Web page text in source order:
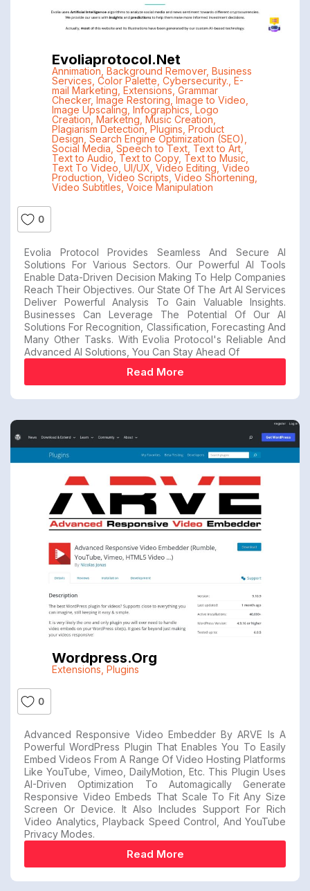
Evoliaprotocol.net
Annimation Background Remover, Business
Services Color Palette Cybersecurity. E-
mail Marketing Extensions, Grammar
Checker, Image Restoring ,Image to Video
Image Upscaling Infographics ,Logo
Creation, Marketng Music Creation
Plagiarism Detection Plugins Product
Design Search Engine Optimization (SEO)
Social Media Speech to Text, Text to Art,
Text to Audio Text to Copy, Text to Music
Text To Video UI/UX Video Editing Video
Production Video Scripts Video Shortening
Video Subtitles Voice Manipulation
0
Evolia Protocol Provides Seamless And Secure AI
Solutions For Various Sectors. Our Powerful AI Tools
Enable Data-Driven Decision Making To Help Companies
Reach Their Objectives. Our State Of The Art AI Services
Deliver Powerful Analysis To Gain Valuable Insights.
Businesses Can Leverage The Potential Of Our AI
Solutions For Recognition, Classification, Forecasting And
Many Other Tasks. With Evolia Protocol's Reliable And
Advanced AI Solutions, You Can Stay Ahead Of
Read More
Wordpress.org
Extensions Plugins
0
Advanced Responsive Video Embedder By ARVE Is A
Powerful WordPress Plugin That Enables You To Easily
Embed Videos From A Range Of Video Hosting Platforms
Like YouTube, Vimeo, DailyMotion, Etc. This Plugin Uses
AI-Driven Optimization To Automagically Generate
Responsive Video Embeds That Scale To Fit Any Size
Screen Or Device. It Also Includes Support For Rich
Video Analytics, Playback Speed Control, And YouTube
Privacy Modes.
Read More